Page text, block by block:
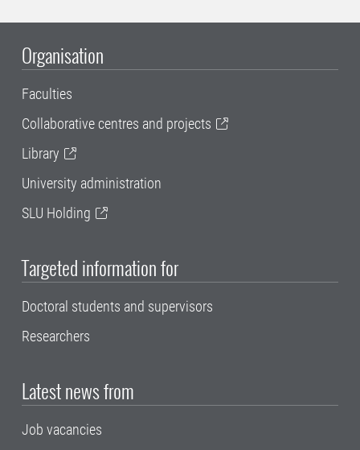
Organisation
Faculties
Collaborative centres and projects
Library
University administration
SLU Holding
Targeted information for
Doctoral students and supervisors
Researchers
Latest news from
Job vacancies